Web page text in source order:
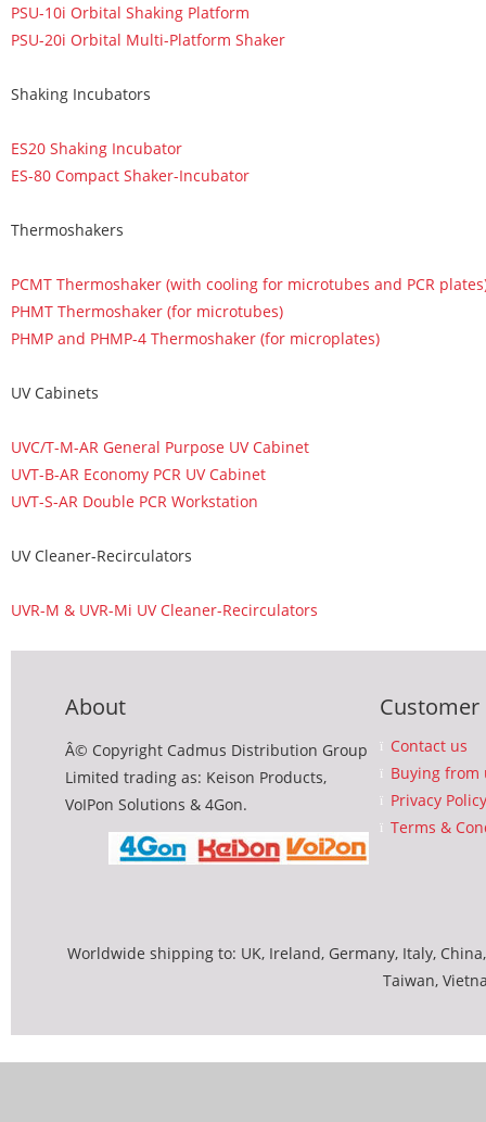
PSU-10i Orbital Shaking Platform
PSU-20i Orbital Multi-Platform Shaker
Shaking Incubators
ES20 Shaking Incubator
ES-80 Compact Shaker-Incubator
Thermoshakers
PCMT Thermoshaker (with cooling for microtubes and PCR
PHMT Thermoshaker (for microtubes)
PHMP and PHMP-4 Thermoshaker (for microplates)
UV Cabinets
UVC/T-M-AR General Purpose UV Cabinet
UVT-B-AR Economy PCR UV Cabinet
UVT-S-AR Double PCR Workstation
UV Cleaner-Recirculators
UVR-M & UVR-Mi UV Cleaner-Recirculators
About
Â© Copyright Cadmus Distribution Group
Limited trading as: Keison Products,
VoIPon Solutions & 4Gon.
Customer
Contact us
Buying from
Privacy Policy
Terms &
Worldwide shipping to: UK, Ireland, Germany, Italy,
Taiwan,